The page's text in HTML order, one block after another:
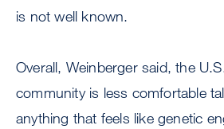
is not well known.
Overall, Weinberger said, the
community is less comfortable
anything that feels like genetic